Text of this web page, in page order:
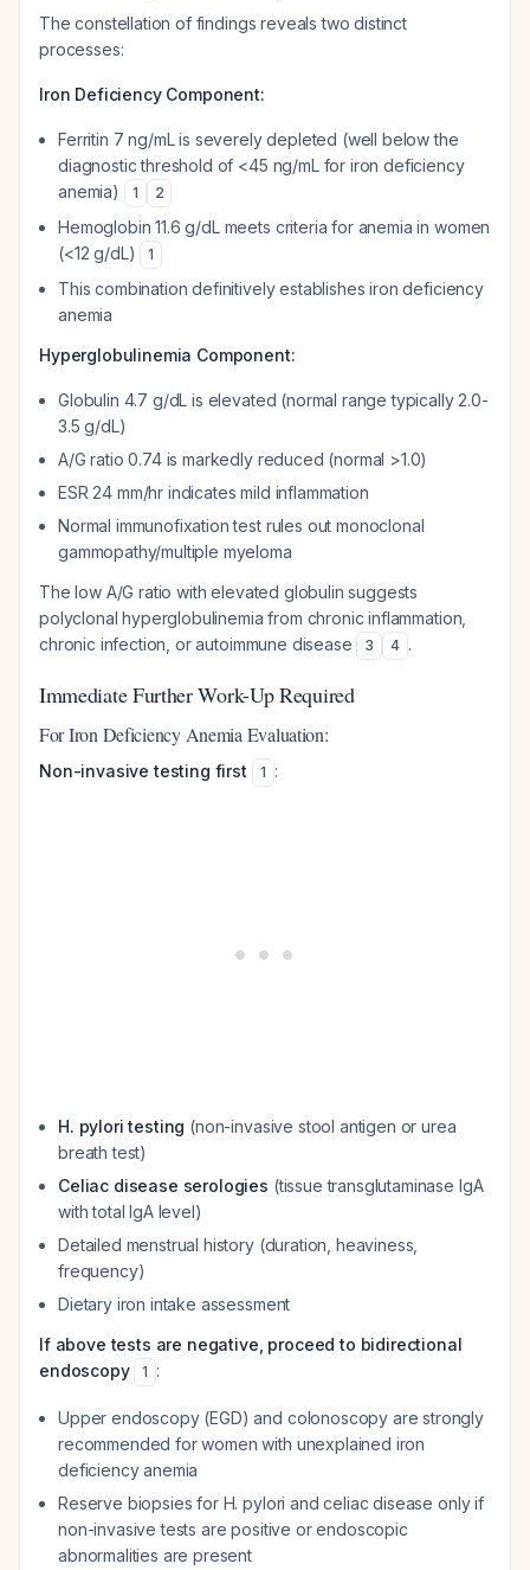
The constellation of findings reveals two distinct
processes:
Iron Deficiency Component:
Ferritin 7 ng/mL is severely depleted (well below the
diagnostic threshold of <45 ng/mL for iron deficiency
anemia)
1 2
Hemoglobin 11.6 g/dL meets criteria for anemia in women
(<12 g/dL)
1
This combination definitively establishes iron deficiency
anemia
Hyperglobulinemia Component:
Globulin 4.7 g/dL is elevated (normal range typically 2.0-
3.5 g/dL)
A/G ratio 0.74 is markedly reduced (normal >1.0)
ESR 24 mm/hr indicates mild inflammation
Normal immunofixation test rules out monoclonal
gammopathy/multiple myeloma
The low A/G ratio with elevated globulin suggests
polyclonal hyperglobulinemia from chronic inflammation,
chronic infection, or autoimmune disease
3 4 .
Immediate Further Work-Up Required
For Iron Deficiency Anemia Evaluation:
Non-invasive testing first 1 :
H. pylori testing (non-invasive stool antigen or urea
breath test)
Celiac disease serologies (tissue transglutaminase IgA
with total IgA level)
Detailed menstrual history (duration, heaviness,
frequency)
Dietary iron intake assessment
If above tests are negative, proceed to bidirectional
endoscopy
1 :
Upper endoscopy (EGD) and colonoscopy are strongly
recommended for women with unexplained iron
deficiency anemia
Reserve biopsies for H. pylori and celiac disease only if
non-invasive tests are positive or endoscopic
abnormalities are present